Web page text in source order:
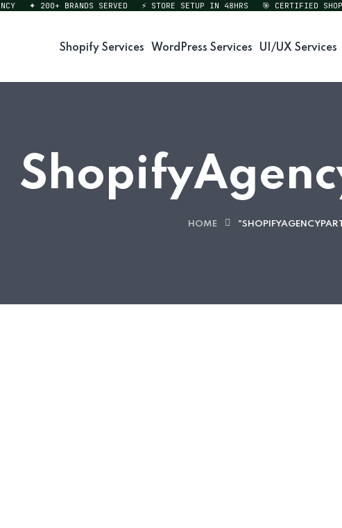
✦ 200+ BRANDS SERVED ⚡ STORE SETUP IN 48HRS 🎯 CERTIFIED SHOPIFY
Shopify Services WordPress Services UI/UX Services
HOME